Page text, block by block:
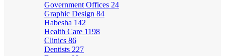
Government Offices 24
Graphic Design 84
Habesha 142
Health Care 1198
Clinics 86
Dentists 227